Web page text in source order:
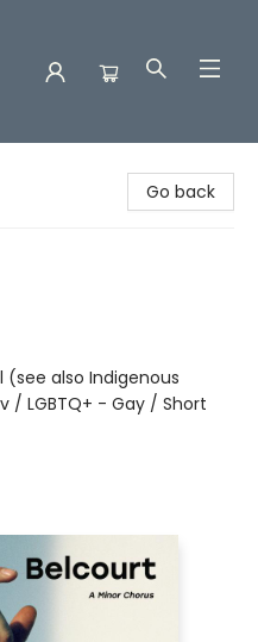
Go back
also Indigenous
/ LGBTQ+ - Gay / Short